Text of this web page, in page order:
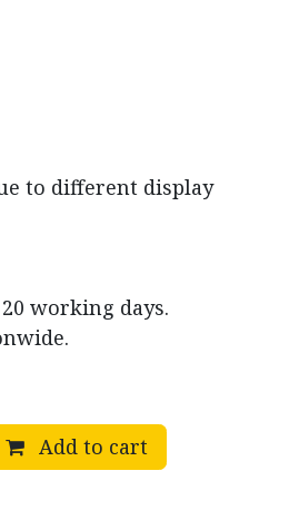
to different display
working days.
Add to cart